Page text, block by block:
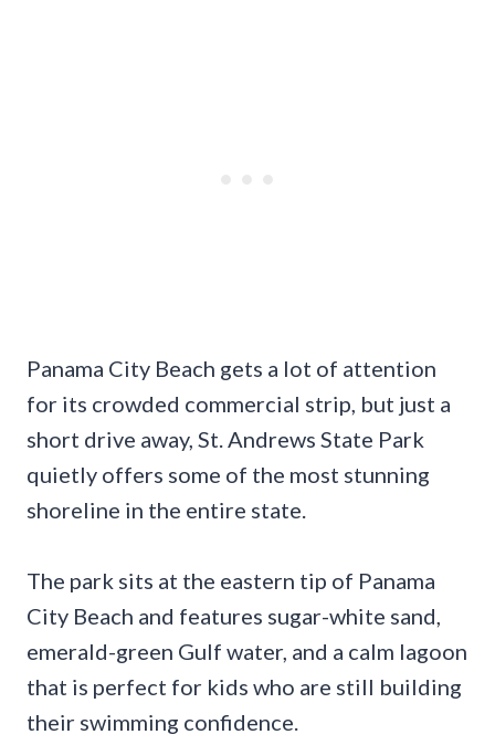
Panama City Beach gets a lot of attention
for its crowded commercial strip, but just a
short drive away, St. Andrews State Park
quietly offers some of the most stunning
shoreline in the entire state.
The park sits at the eastern tip of Panama
City Beach and features sugar-white sand,
emerald-green Gulf water, and a calm lagoon
that is perfect for kids who are still building
their swimming confidence.